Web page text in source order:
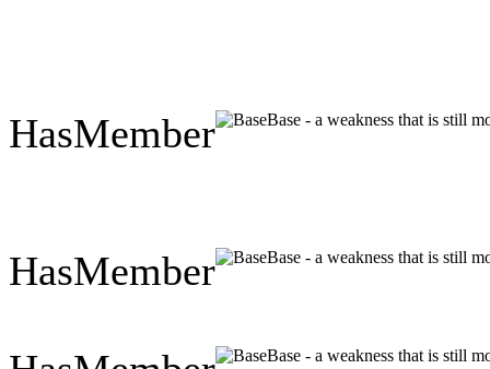
HasMember Base - a weakness that is still
HasMember Base - a weakness that is still
Base - a weakness that is still